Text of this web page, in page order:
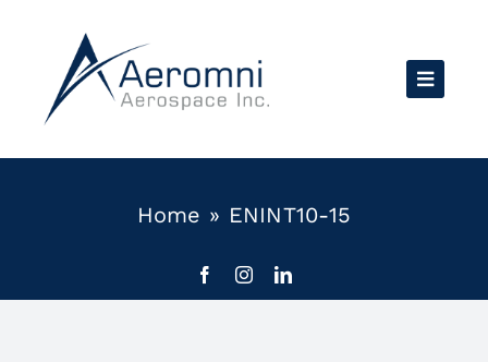
content
Home » ENINT10-15